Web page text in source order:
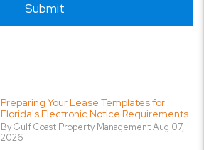
Submit
Preparing Your Lease Templates for
Florida's Electronic Notice Requirements
By Gulf Coast Property Management Aug 07,
2026